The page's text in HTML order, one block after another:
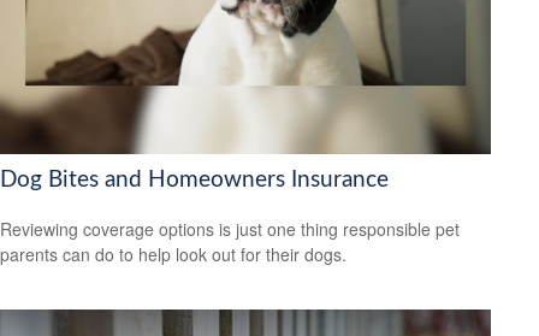
Dog Bites and Homeowners Insurance
Reviewing coverage options is just one thing responsible pet
parents can do to help look out for their dogs.